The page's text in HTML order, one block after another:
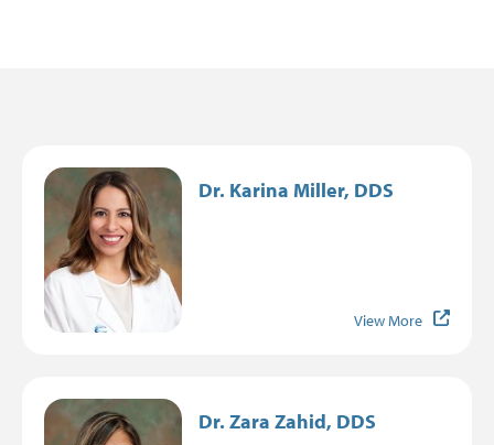
Image
Dr. Karina Miller, DDS
View More
Image
Dr. Zara Zahid, DDS